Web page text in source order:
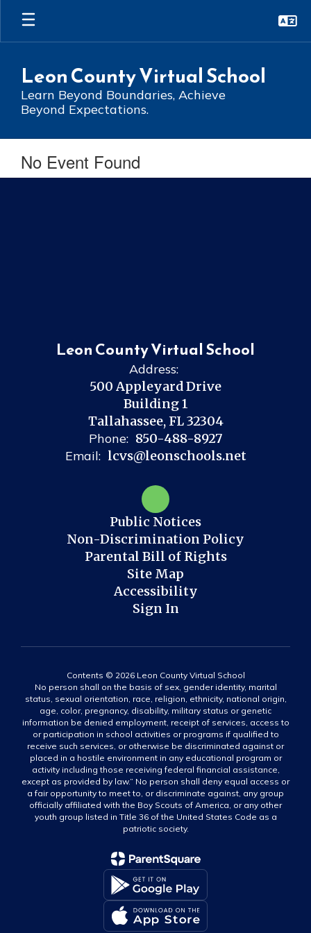
Skip
main
Leon County Virtual School
Learn Beyond Boundaries, Achieve
Beyond Expectations.
No Event Found
Leon County Virtual School
Address:
500 Appleyard Drive
Building 1
Tallahassee, FL 32304
Phone: 850-488-8927
Email: lcvs@leonschools.net
Public Notices
Non-Discrimination Policy
Parental Bill of Rights
Site Map
Accessibility
Sign In
Contents © 2026 Leon County Virtual School
No person shall on the basis of sex, gender identity, marital
status, sexual orientation, race, religion, ethnicity, national origin,
age, color, pregnancy, disability, military status or genetic
information be denied employment, receipt of services, access to
or participation in school activities or programs if qualified to
receive such services, or otherwise be discriminated against or
placed in a hostile environment in any educational program or
activity including those receiving federal financial assistance,
except as provided by law.” No person shall deny equal access or
a fair opportunity to meet to, or discriminate against, any group
officially affiliated with the Boy Scouts of America, or any other
youth group listed in Title 36 of the United States Code as a
patriotic society.